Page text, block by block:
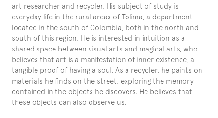
art researcher and recycler. His subject of study is
everyday life in the rural areas of Tolima, a department
located in the south of Colombia, both in the north and
south of this region. He is interested in intuition as a
shared space between visual arts and magical arts, who
believes that art is a manifestation of inner existence, a
tangible proof of having a soul. As a recycler, he paints on
materials he finds on the street, exploring the memory
contained in the objects he discovers. He believes that
these objects can also observe us.